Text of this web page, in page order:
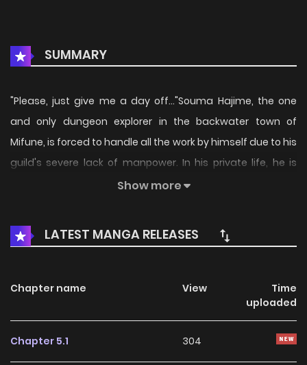
SUMMARY
"Please, just give me a day off..."Souma Hajime, the one
and only dungeon explorer in the backwater town of
Mifune, is forced to handle all the work by himself due to his
guild's severe lack of manpower. In his private life, he is
infamous as an annoying "backseat gamer" fan, sending
unsolicited, hardcore advice. But his true identity is that of
a genuine A-Rank Explorer, standing among the top 0.1% in
unremarkable young man who, despite being stuck in a
rural town, is about to make his name known across the
Show more
LATEST MANGA RELEASES
Chapter name View
Time
uploaded
Chapter 5.1 304